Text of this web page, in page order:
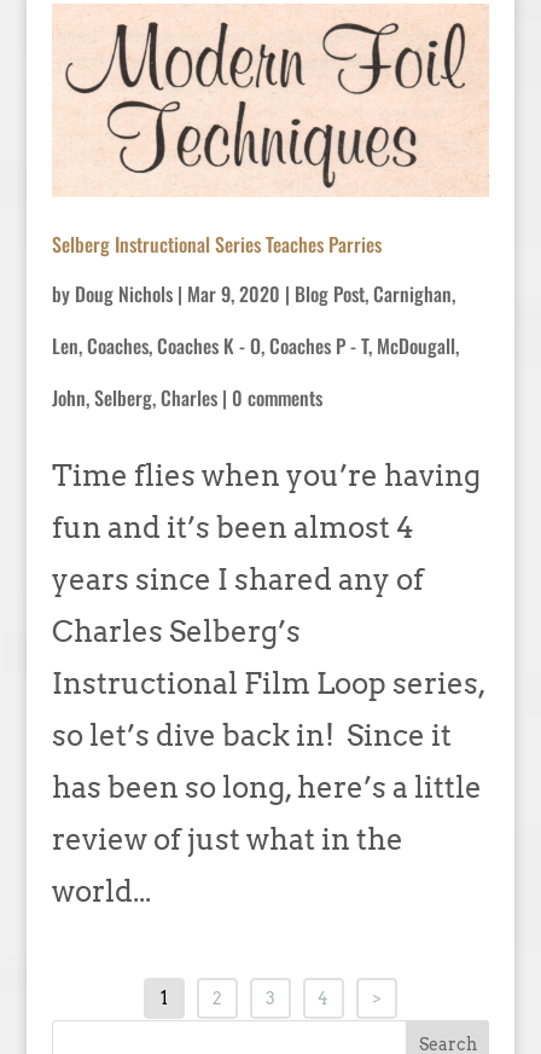
Selberg Instructional Series Teaches Parries
by Doug Nichols| Mar 9, 2020 | Blog Post,Carnighan,
Len,Coaches,Coaches K - O,Coaches P - T, McDougall,
John,Selberg, Charles| 0 comments
Time flies when you’re having
fun and it’s been almost 4
years since I shared any of
Charles Selberg’s
Instructional Film Loop series,
so let’s dive back in! Since it
has been so long, here’s a little
review of just what in the
world...
1 2 3 4 >